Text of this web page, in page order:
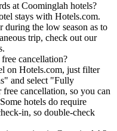
at Coominglah hotels?
stays with Hotels.com.
during the low season as to
trip, check out our
cancellation?
on Hotels.com, just filter
and select "Fully
cancellation, so you can
hotels do require
in, so double-check